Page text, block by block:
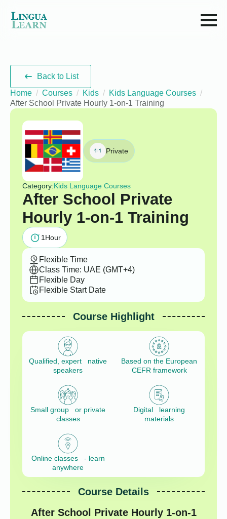
Back to List
Home
Courses Kids
Kids Language Courses
After School Private Hourly 1-on-1 Training
Private
Category:Kids Language Courses
After School Private
Hourly 1-on-1 Training
1 Hour
Flexible Time
Class Time: UAE (GMT+4)
Flexible Day
Flexible Start Date
Course Highlight
Qualified, expert native
speakers
Based on the European
CEFR framework
Small group or private
classes
Digital learning
materials
Online classes - learn
anywhere
Course Details
After School Private Hourly 1-on-1